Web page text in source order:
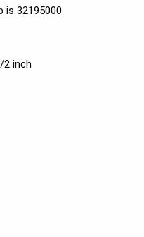
is 32195000
2 inch